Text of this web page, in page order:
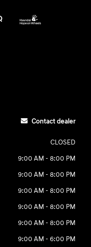
Contact dealer
CLOSED
9:00 AM - 8:00 PM
9:00 AM - 8:00 PM
9:00 AM - 8:00 PM
9:00 AM - 8:00 PM
9:00 AM - 8:00 PM
9:00 AM - 6:00 PM